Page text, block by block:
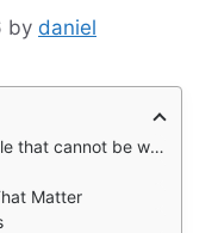
by daniel
app. Or maybe they can?
Matter